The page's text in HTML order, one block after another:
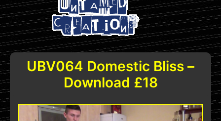
Other
Login
UBV064 Domestic Bliss –
Download £18